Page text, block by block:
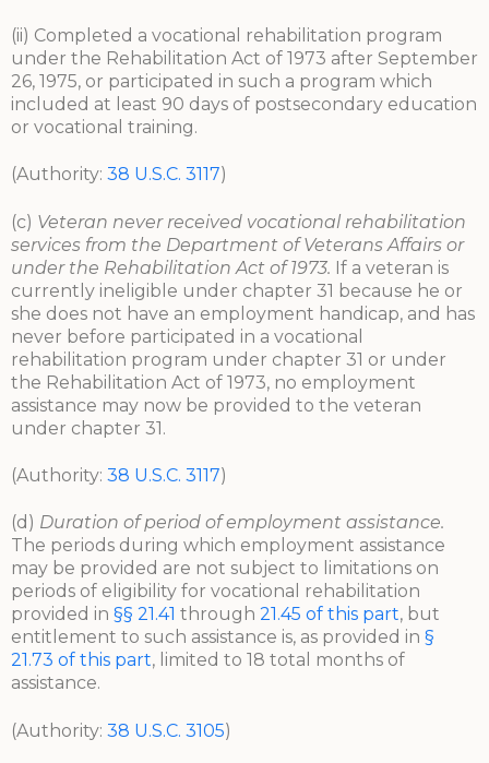
(ii) Completed a vocational rehabilitation program
under the Rehabilitation Act of 1973 after September
26, 1975, or participated in such a program which
included at least 90 days of postsecondary education
or vocational training.
(Authority: 38 U.S.C. 3117)
(c) Veteran never received vocational rehabilitation
services from the Department of Veterans Affairs or
under the Rehabilitation Act of 1973. If a veteran is
currently ineligible under chapter 31 because he or
she does not have an employment handicap, and has
never before participated in a vocational
rehabilitation program under chapter 31 or under
the Rehabilitation Act of 1973, no employment
assistance may now be provided to the veteran
under chapter 31.
(Authority: 38 U.S.C. 3117)
(d) Duration of period of employment assistance.
The periods during which employment assistance
may be provided are not subject to limitations on
periods of eligibility for vocational rehabilitation
provided in §§ 21.41 through 21.45 of this part, but
entitlement to such assistance is, as provided in §
21.73 of this part, limited to 18 total months of
assistance.
(Authority: 38 U.S.C. 3105)